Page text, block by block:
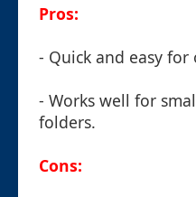
Pros:
- Quick and easy
- Works well for
folders.
Cons: